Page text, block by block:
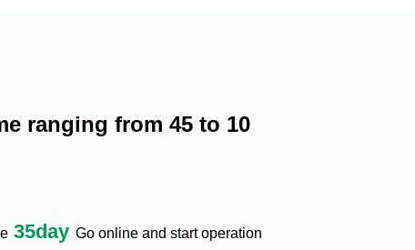
ranging from 45 to 10
35day Go online and start operation